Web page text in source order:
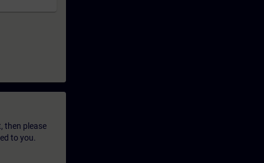
then please
to you.